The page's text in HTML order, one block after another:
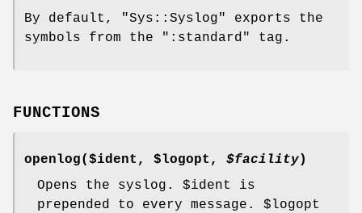
By default, "Sys::Syslog"
exports the
symbols from the
":standard" tag.
FUNCTIONS
openlog($ident, $logopt , $facility)
Opens the syslog. $ident
is
prepended to every message. $logopt